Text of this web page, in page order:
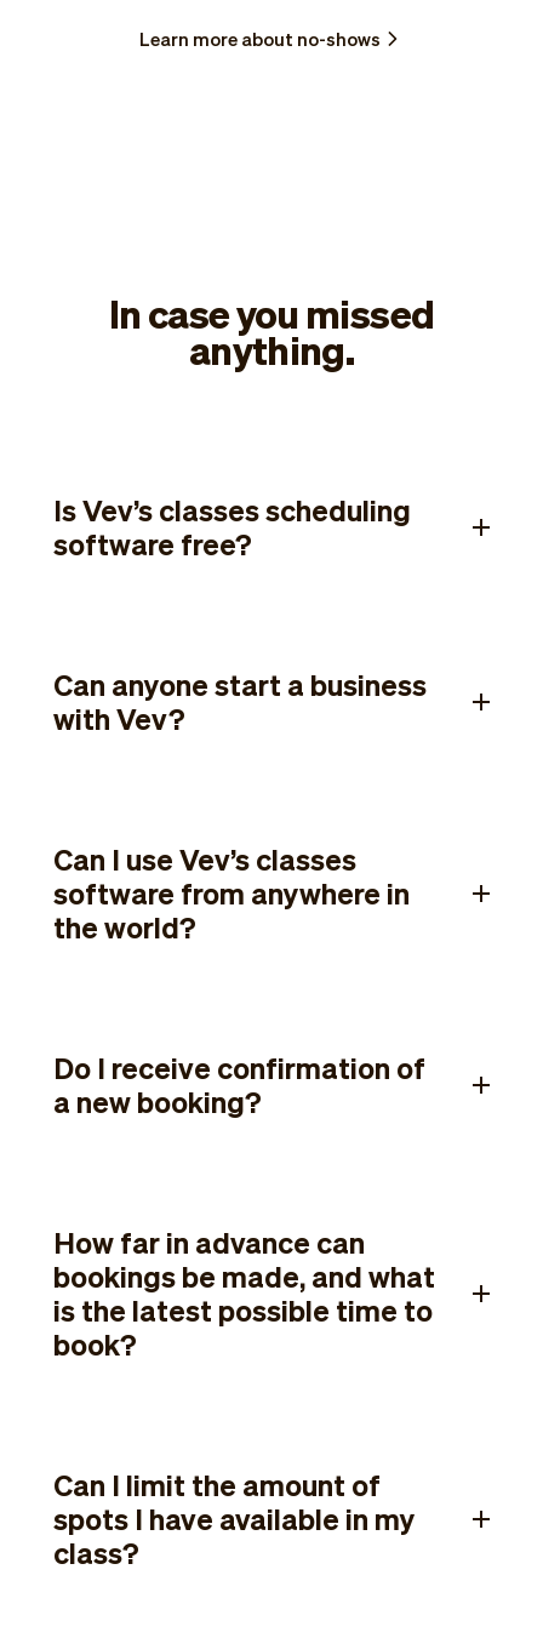
Learn more about no-shows
In case you missed
anything.
Is Vev’s classes scheduling
software free?
Can anyone start a business
with Vev?
Can I use Vev’s classes
software from anywhere in
the world?
Do I receive confirmation of
a new booking?
How far in advance can
bookings be made, and what
is the latest possible time to
book?
Can I limit the amount of
spots I have available in my
class?